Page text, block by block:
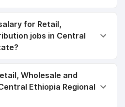
for Retail,
jobs in Central
Wholesale and
Ethiopia Regional